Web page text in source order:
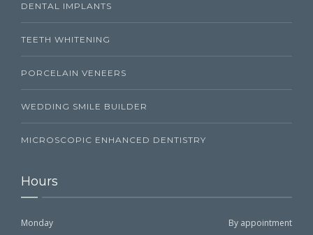
DENTAL IMPLANTS
TEETH WHITENING
PORCELAIN VENEERS
WEDDING SMILE BUILDER
MICROSCOPIC ENHANCED DENTISTRY
Hours
Monday By appointment